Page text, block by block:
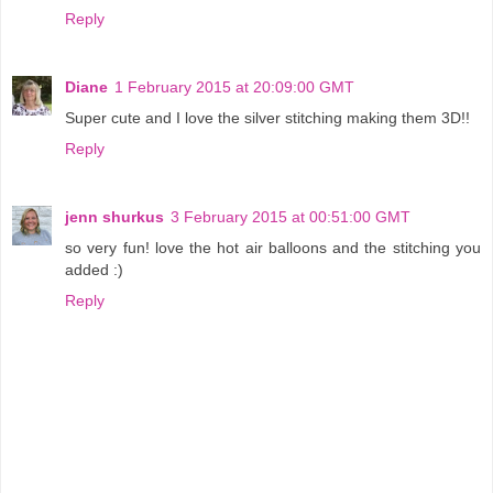
Reply
Diane 1 February 2015 at 20:09:00 GMT
Super cute and I love the silver stitching making them 3D!!
Reply
jenn shurkus 3 February 2015 at 00:51:00 GMT
so very fun! love the hot air balloons and the stitching you
added :)
Reply